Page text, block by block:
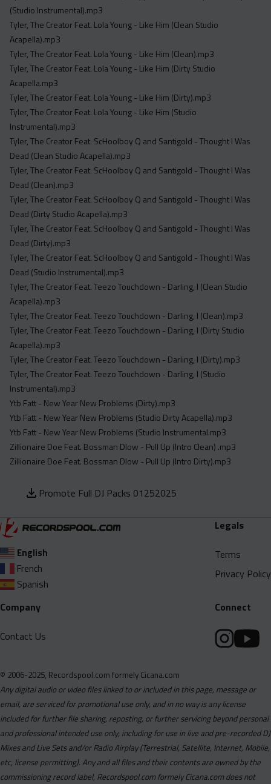
(Studio Instrumental).mp3
Tyler, The Creator Feat. Lola Young - Like Him (Clean Studio
Acapella).mp3
Tyler, The Creator Feat. Lola Young - Like Him (Clean).mp3
Tyler, The Creator Feat. Lola Young - Like Him (Dirty Studio
Acapella.mp3
Tyler, The Creator Feat. Lola Young - Like Him (Dirty).mp3
Tyler, The Creator Feat. Lola Young - Like Him (Studio
Instrumental).mp3
Tyler, The Creator Feat. ScHoolboy Q and Santigold - Thought I Was
Dead (Clean Studio Acapella).mp3
Tyler, The Creator Feat. ScHoolboy Q and Santigold - Thought I Was
Dead (Clean).mp3
Tyler, The Creator Feat. ScHoolboy Q and Santigold - Thought I Was
Dead (Dirty Studio Acapella).mp3
Tyler, The Creator Feat. ScHoolboy Q and Santigold - Thought I Was
Dead (Dirty).mp3
Tyler, The Creator Feat. ScHoolboy Q and Santigold - Thought I Was
Dead (Studio Instrumental).mp3
Tyler, The Creator Feat. Teezo Touchdown - Darling, I (Clean Studio
Acapella).mp3
Tyler, The Creator Feat. Teezo Touchdown - Darling, I (Clean).mp3
Tyler, The Creator Feat. Teezo Touchdown - Darling, I (Dirty Studio
Acapella).mp3
Tyler, The Creator Feat. Teezo Touchdown - Darling, I (Dirty).mp3
Tyler, The Creator Feat. Teezo Touchdown - Darling, I (Studio
Instrumental).mp3
Ytb Fatt - New Year New Problems (Dirty).mp3
Ytb Fatt - New Year New Problems (Studio Dirty Acapella).mp3
Ytb Fatt - New Year New Problems (Studio Instrumental.mp3
Zillionaire Doe Feat. Bossman Dlow - Pull Up (Intro Clean) .mp3
Zillionaire Doe Feat. Bossman Dlow - Pull Up (Intro Dirty).mp3
Promote Full DJ Packs 01252025
English
French
Spanish
Legals
Terms
Privacy Policy
Company
Contact Us
Connect
© 2006-2025, Recordspool.com formely Cicana.com
Any digital audio or video files linked to or included in this page, message or
email, are serviced for promotional use only, and in no way is any license
included for further file sharing, reposting, or further servicing beyond personal
and professional intended use only, including for use in live and pre-recorded DJ
Mixes and Live Sets and/or Radio Airplay (Terrestrial, Satellite, Internet, Mobile,
etc, license permitting). Any and all files and their contents are owned by the
commissioning record label, Recordspool.com formely Cicana.com does not